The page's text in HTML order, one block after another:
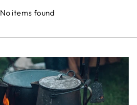
No items found